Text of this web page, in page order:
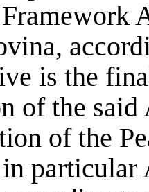
is the
of the
of the